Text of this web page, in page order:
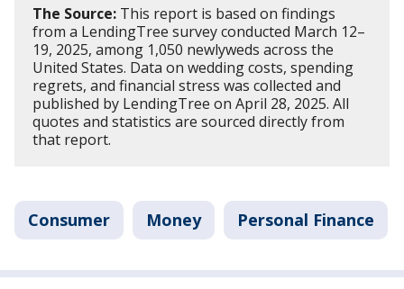
The Source: This report is based on findings
from a LendingTree survey conducted March 12–
19, 2025, among 1,050 newlyweds across the
United States. Data on wedding costs, spending
regrets, and financial stress was collected and
published by LendingTree on April 28, 2025. All
quotes and statistics are sourced directly from
that report.
Consumer Money Personal Finance